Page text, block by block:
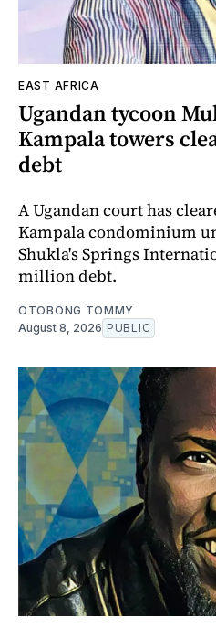
EAST AFRICA
Ugandan tycoon
Kampala towers
debt
A Ugandan court has
Kampala condominium
Shukla's Springs
million debt.
OTOBONG TOMMY
August 8, 2026 PUBLIC